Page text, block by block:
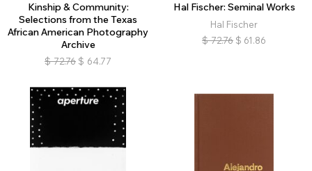
Kinship & Community:
Selections from the Texas
African American Photography
Archive
$ 72.76 $ 64.77
Hal Fischer: Seminal Works
Hal Fischer
$ 72.76 $ 61.86